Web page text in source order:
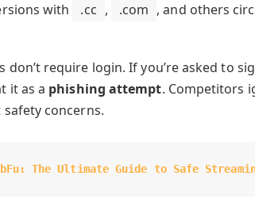
with
.cc , .com , and others
don’t require login. If you’re asked to
it as a phishing attempt. Competitors
concerns.
The Ultimate Guide to Safe